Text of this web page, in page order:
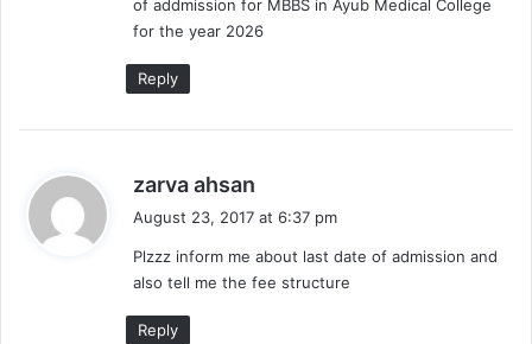
:
of addmission for MBBS in Ayub Medical College
for the year 2026
Reply
zarva ahsan
s
:
August 23, 2017 at 6:37 pm
Plzzz inform me about last date of admission and
also tell me the fee structure
Reply